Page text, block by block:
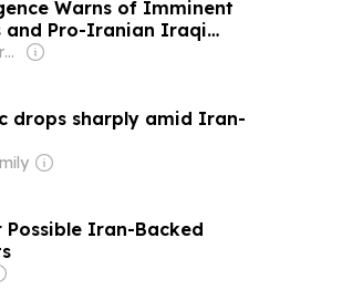
Warns of Imminent
and Pro-Iranian Iraqi
Owner: Non-transparent
drops sharply amid Iran-
Possible Iran-Backed